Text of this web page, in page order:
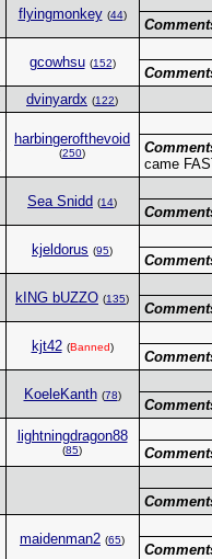
flyingmonkey (44)
gcowhsu (152)
dvinyardx (122)
harbingerofthevoid
(250)
came
Sea Snidd (14)
kjeldorus (95)
kING bUZZO (135)
kjt42 (Banned)
KoeleKanth (78)
lightningdragon88
(85)
maidenman2 (65)